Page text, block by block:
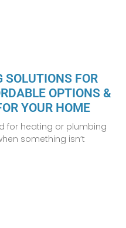
FOR
OPTIONS &
YOUR HOME
for heating or plumbing
something isn’t